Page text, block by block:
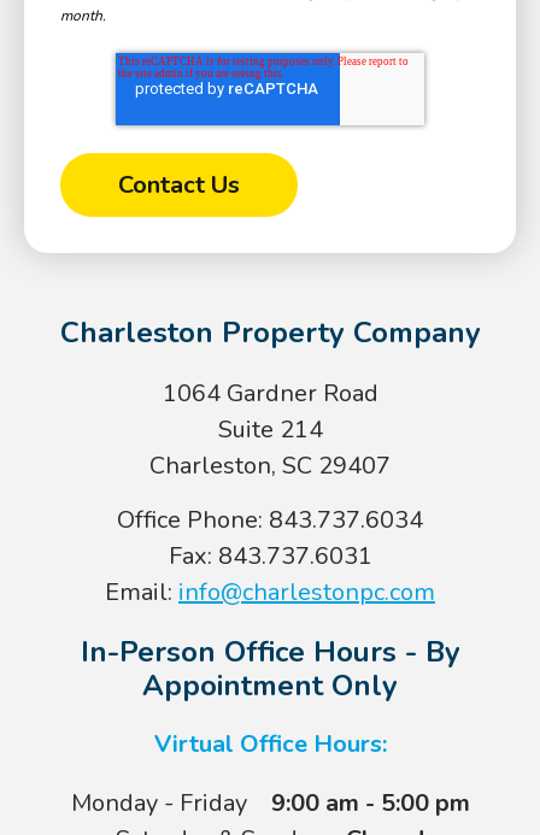
Charleston Property Company
1064 Gardner Road
Suite 214
Charleston, SC 29407
Office Phone: 843.737.6034
Fax: 843.737.6031
Email: info@charlestonpc.com
In-Person Office Hours - By
Appointment Only
Virtual Office Hours:
Monday - Friday 9:00 am - 5:00 pm
month.